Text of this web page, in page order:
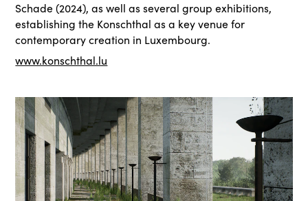
Schade (2024), as well as several group exhibitions,
establishing the Konschthal as a key venue for
contemporary creation in Luxembourg.
www.konschthal.lu